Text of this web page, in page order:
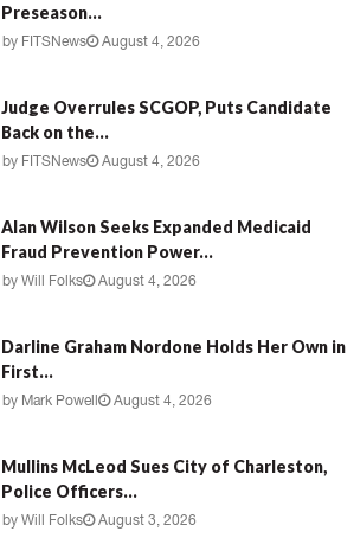
Preseason...
by FITSNews August 4, 2026
Judge Overrules SCGOP, Puts Candidate
Back on the...
by FITSNews August 4, 2026
Alan Wilson Seeks Expanded Medicaid
Fraud Prevention Power...
by Will Folks August 4, 2026
Darline Graham Nordone Holds Her Own in
First...
by Mark Powell August 4, 2026
Mullins McLeod Sues City of Charleston,
Police Officers...
by Will Folks August 3, 2026